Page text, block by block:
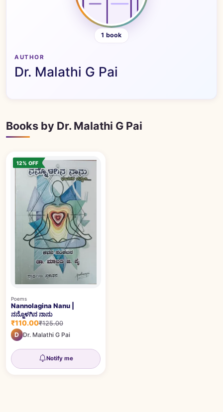
1 book
AUTHOR
Dr. Malathi G Pai
Books by Dr. Malathi G Pai
12% OFF
Poems
Nannolagina Nanu |
ನನ್ನೊಳಗಿನ ನಾನು
₹110.00₹125.00
D Dr. Malathi G Pai
Notify me